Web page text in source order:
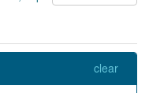
clear